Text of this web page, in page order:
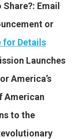
Share?: Email
or
for Details
Launches
America’s
American
to the